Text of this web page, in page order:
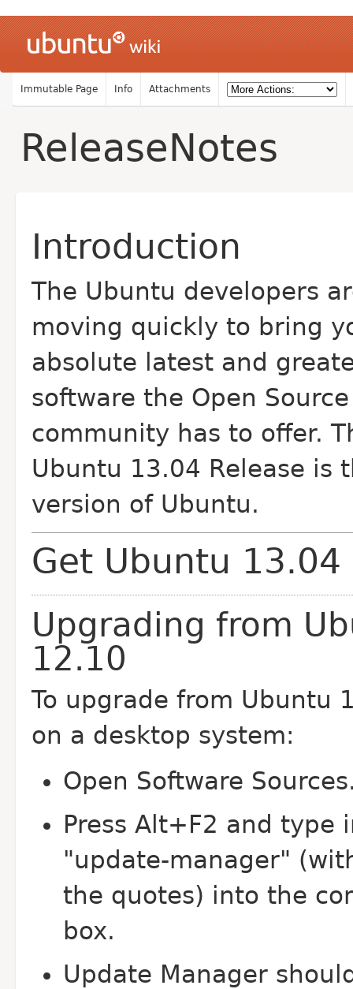
Immutable Page Info Attachments
ReleaseNotes
Introduction
The Ubuntu developers
moving quickly to bring
absolute latest and
software the Open Source
community has to offer.
Ubuntu 13.04 Release is
version of Ubuntu.
Get Ubuntu 13.04
Upgrading from
12.10
To upgrade from Ubuntu
on a desktop system:
Open Software
Press Alt+F2 and type
"update-manager"
the quotes) into the
box.
Update Manager